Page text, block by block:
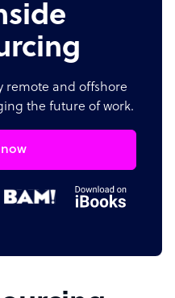
remote and offshore
the future of work.